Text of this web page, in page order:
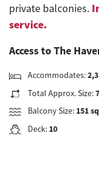
private balconies.
service.
Access to The
Accommodates:
Total Approx. Size:
Balcony Size: 151
Deck: 10